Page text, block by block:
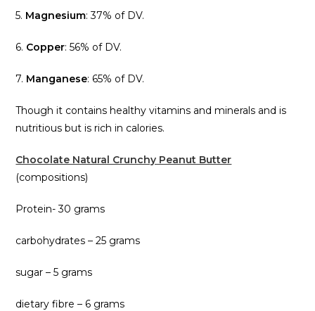
5. Magnesium: 37% of DV.
6. Copper: 56% of DV.
7. Manganese: 65% of DV.
Though it contains healthy vitamins and minerals and is
nutritious but is rich in calories.
Chocolate Natural Crunchy Peanut Butter
(compositions)
Protein- 30 grams
carbohydrates – 25 grams
sugar – 5 grams
dietary fibre – 6 grams